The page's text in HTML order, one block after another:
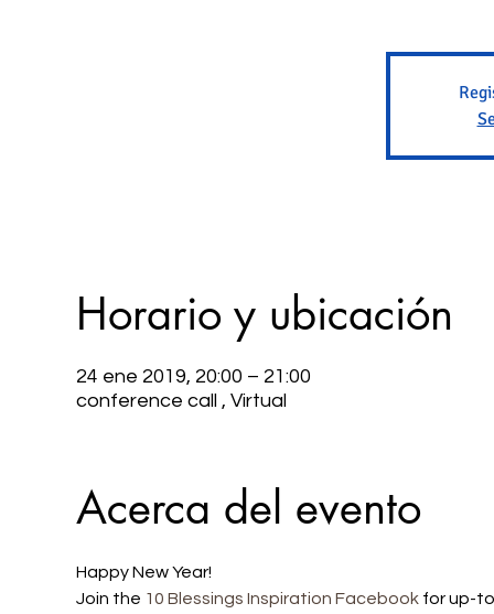
Horario y ubicación
24 ene 2019, 20:00 – 21:00
conference call , Virtual
Acerca del evento
Happy New Year!
Join the 10 Blessings Inspiration Facebook for up-